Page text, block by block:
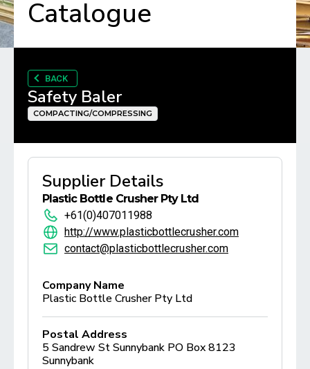
Catalogue
BACK
Safety Baler
COMPACTING/COMPRESSING
Supplier Details
Plastic Bottle Crusher Pty Ltd
+61(0)407011988
http://www.plasticbottlecrusher.com
contact@plasticbottlecrusher.com
Company Name
Plastic Bottle Crusher Pty Ltd
Postal Address
5 Sandrew St Sunnybank PO Box 8123
Sunnybank